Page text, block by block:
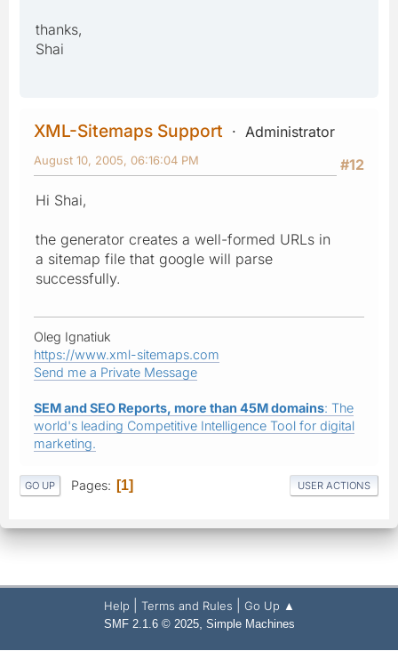
thanks,
Shai
XML-Sitemaps Support
Administrator
#12
August 10, 2005, 06:16:04 PM
Hi Shai,
the generator creates a well-formed URLs in
a sitemap file that google will parse
successfully.
Oleg Ignatiuk
https://www.xml-sitemaps.com
Send me a Private Message
SEM and SEO Reports, more than 45M domains: The
world's leading Competitive Intelligence Tool for digital
marketing.
GO UP Pages 1 USER ACTIONS
Help Terms and Rules Go Up ▲
SMF 2.1.6 © 2025, Simple Machines